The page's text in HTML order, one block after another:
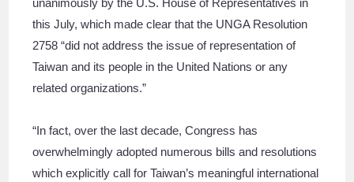
unanimously by the U.S. House of Representatives in
this July, which made clear that the UNGA Resolution
2758 “did not address the issue of representation of
Taiwan and its people in the United Nations or any
related organizations.”
“In fact, over the last decade, Congress has
overwhelmingly adopted numerous bills and resolutions
which explicitly call for Taiwan’s meaningful international